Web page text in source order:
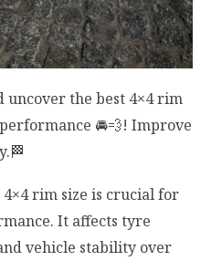
the best 4×4 rim
🚘💨! Improve
rim size is crucial for
It affects tyre
vehicle stability over